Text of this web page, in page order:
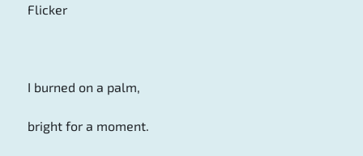
Flicker
I burned on a palm,
bright for a moment.